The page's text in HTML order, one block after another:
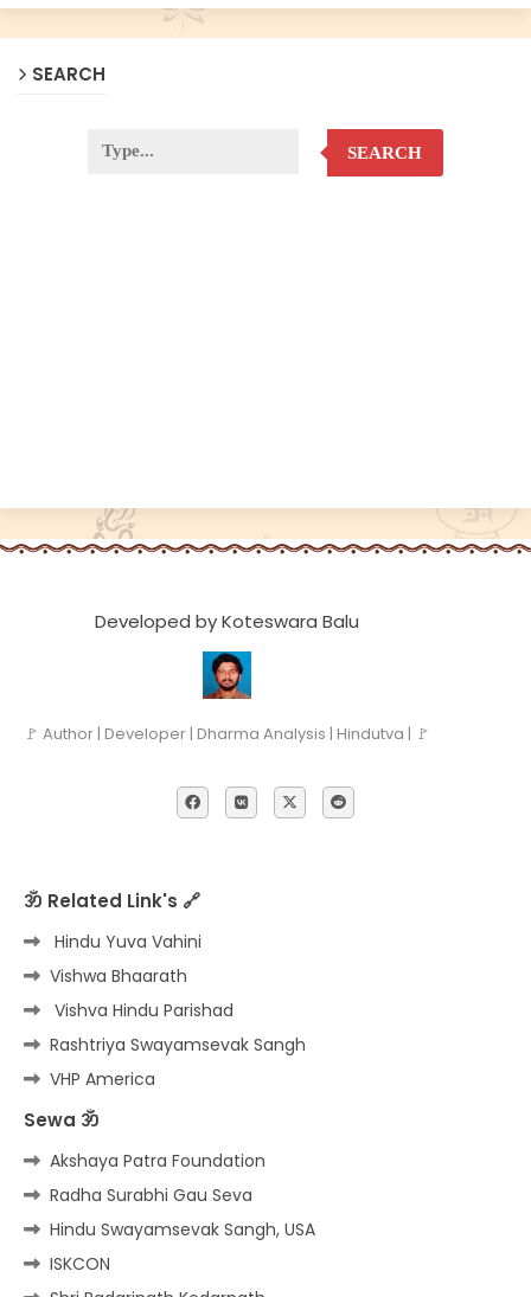
SEARCH
SEARCH
Developed by Koteswara Balu
🚩 Author | Developer | Dharma Analysis | Hindutva | 🚩
ॐ Related Link's 🔗
Hindu Yuva Vahini
Vishwa Bhaarath
Vishva Hindu Parishad
Rashtriya Swayamsevak Sangh
VHP America
Sewa ॐ
Akshaya Patra Foundation
Radha Surabhi Gau Seva
Hindu Swayamsevak Sangh, USA
ISKCON